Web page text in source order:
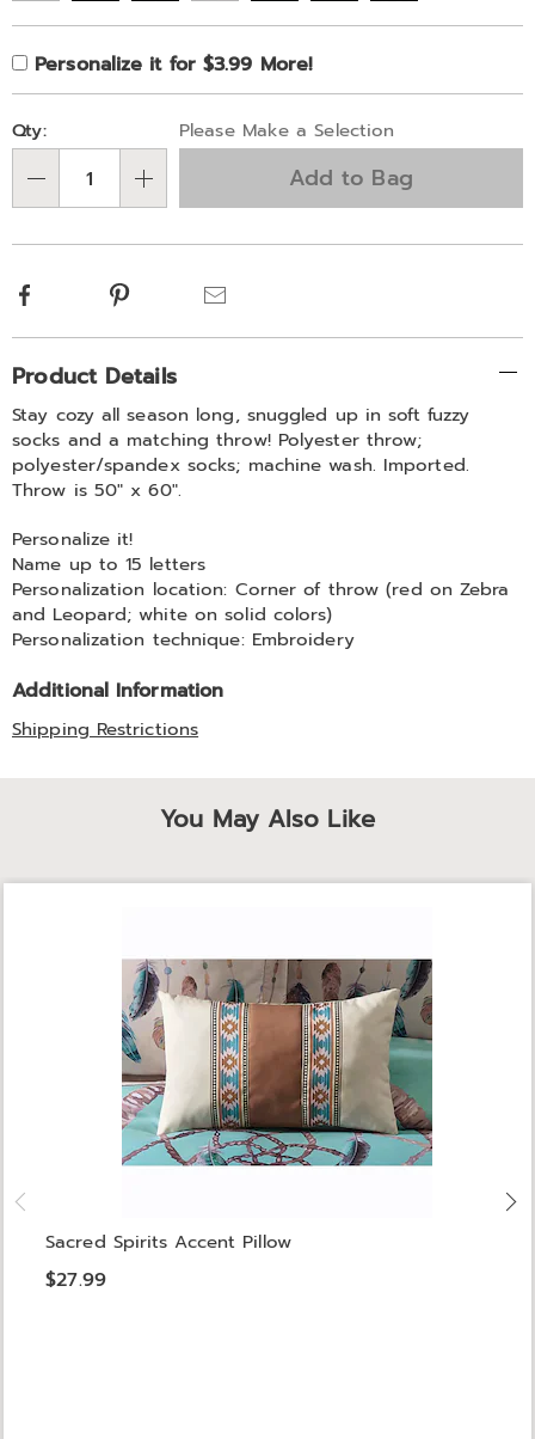
Personalization
options
Add
to
cart
options
Product
Options
Personalization
Fee
Personalize it for $3.99 More!
Pick
'n
Choose
options
Qty: Please Make a Selection
Add to Bag
Facebook Pinterest
Additional
Information
Product Details
Stay cozy all season long, snuggled up in soft fuzzy
socks and a matching throw! Polyester throw;
polyester/spandex socks; machine wash. Imported.
Throw is 50" x 60".
Personalize it!
Name up to 15 letters
Personalization location: Corner of throw (red on Zebra
and Leopard; white on solid colors)
Personalization technique: Embroidery
Additional Information
Shipping Restrictions
You May Also Like
Sacred Spirits Accent Pillow
$27.99